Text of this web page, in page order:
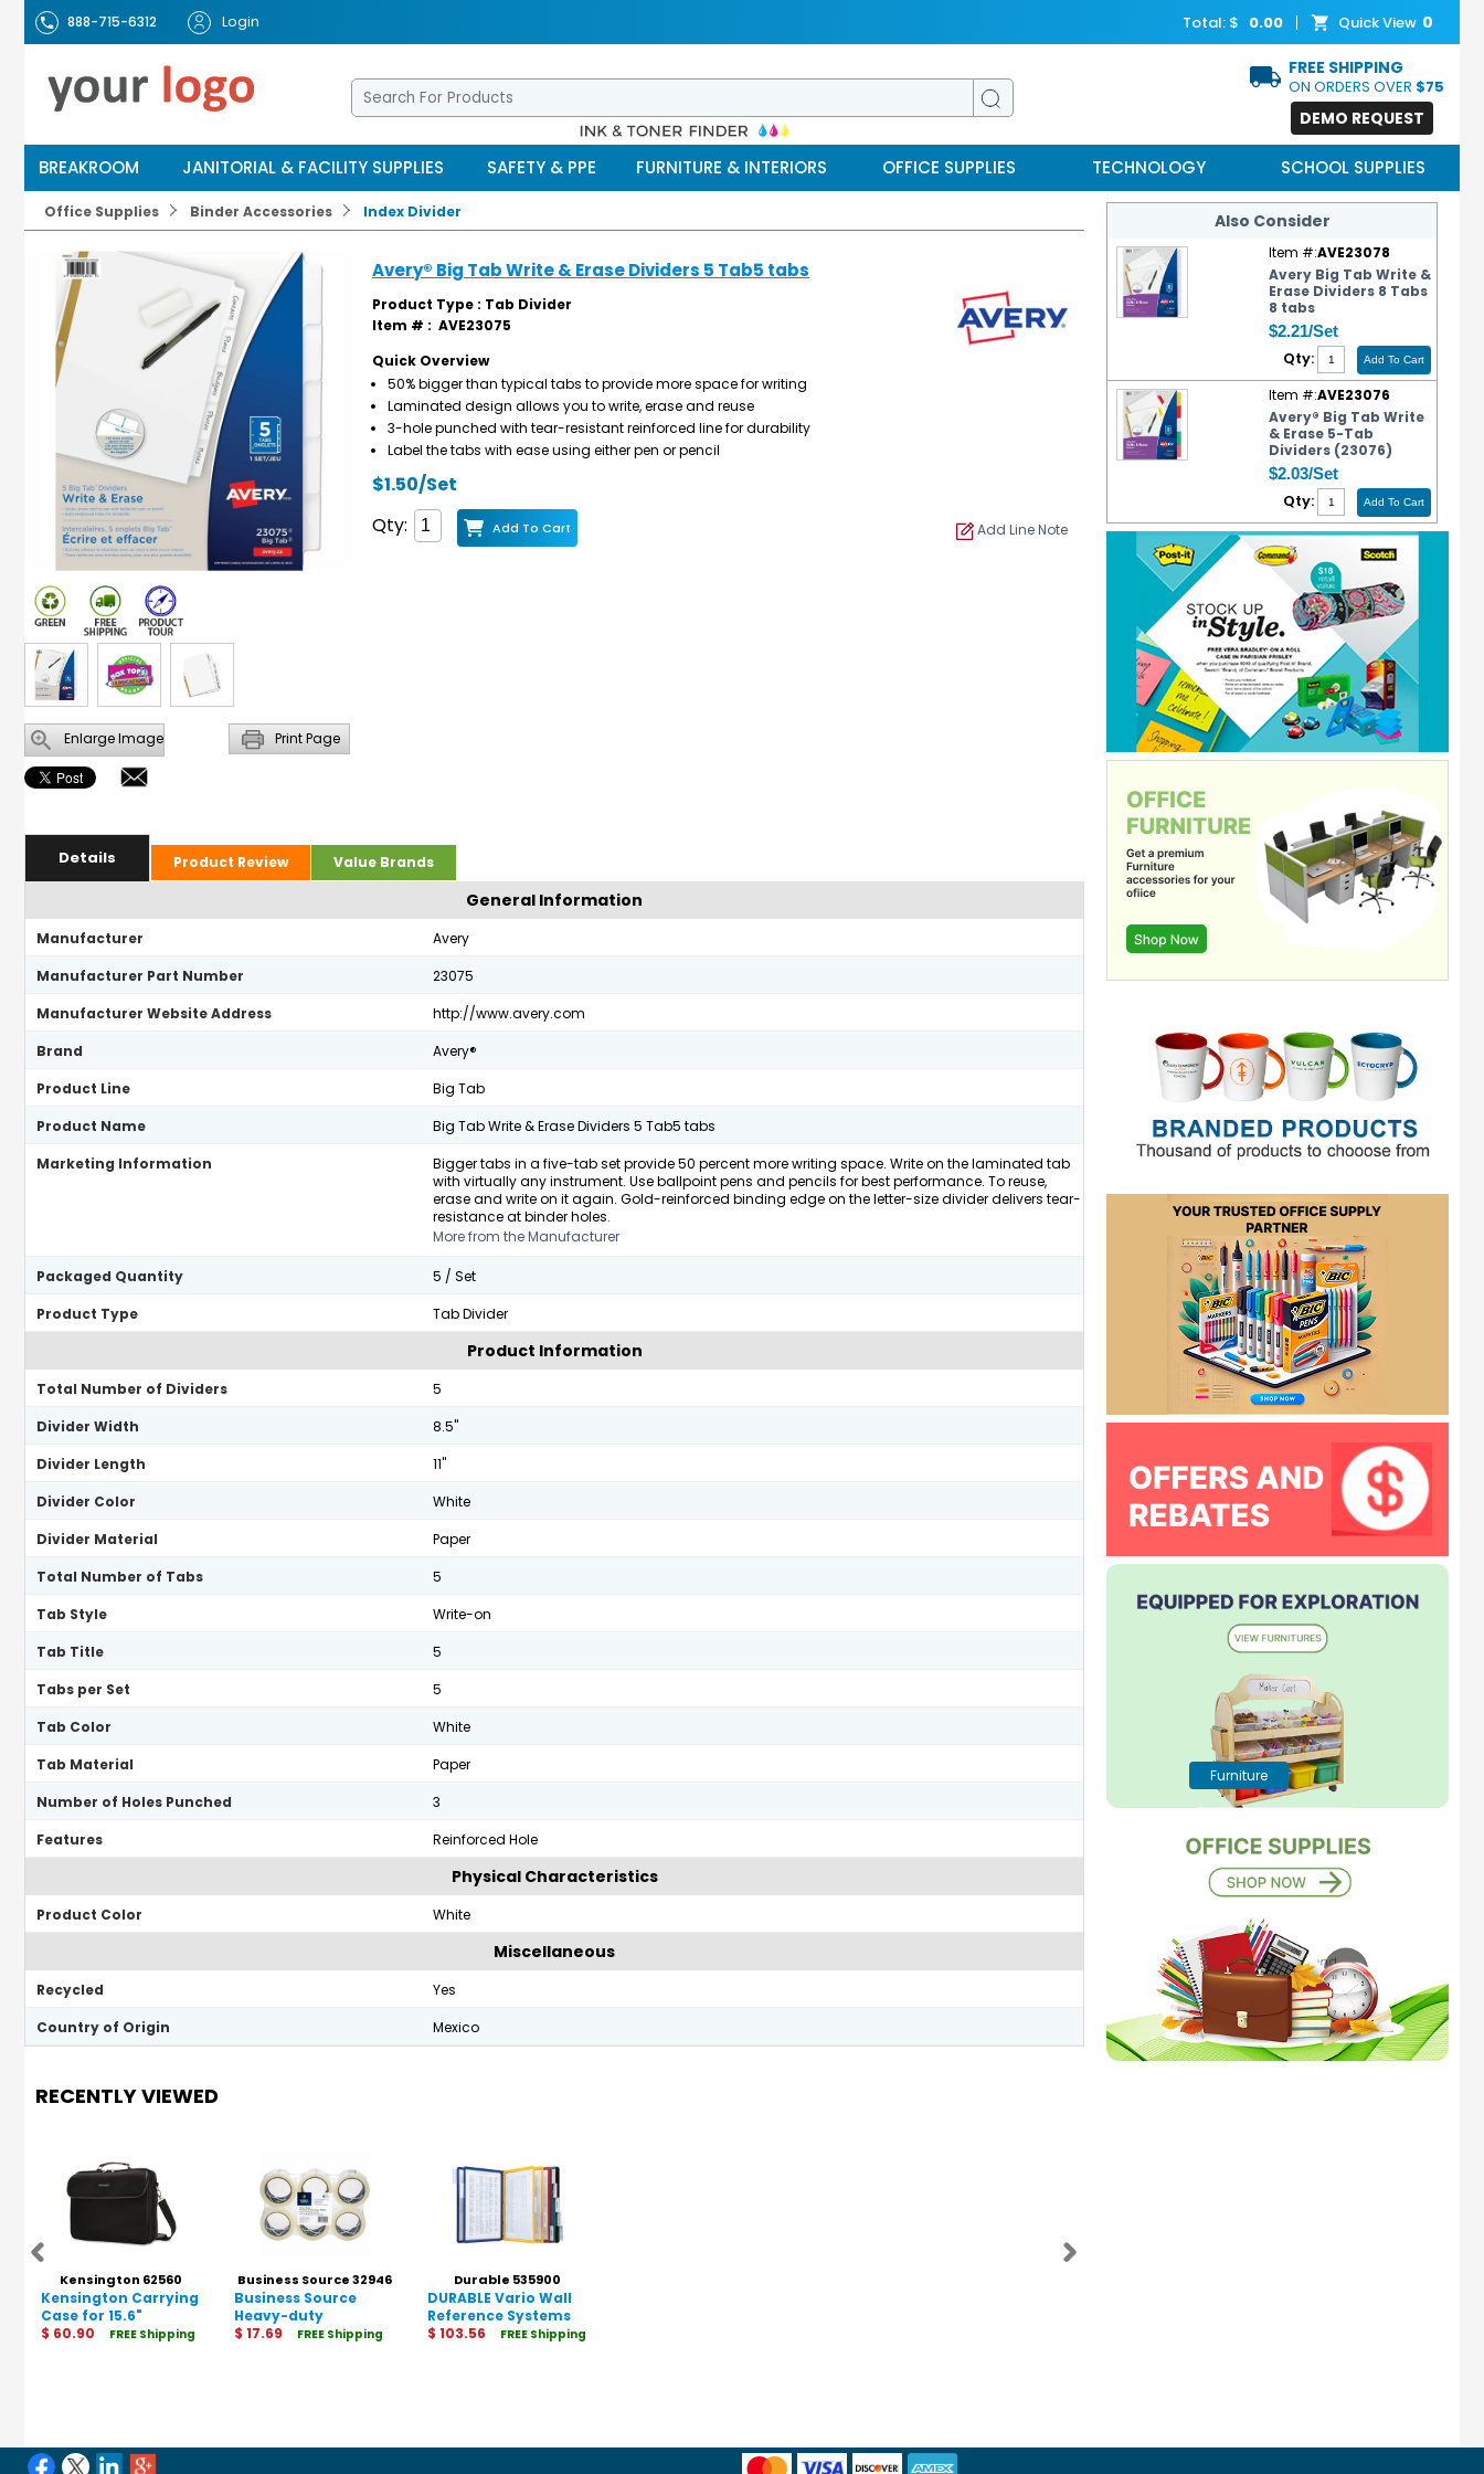
888-715-6312 Login Quick View 0
Total: $ 0.00
FREE SHIPPING
ON ORDERS OVER $75
DEMO REQUEST
BREAKROOM JANITORIAL & FACILITY SUPPLIES SAFETY & PPE FURNITURE & INTERIORS OFFICE SUPPLIES TECHNOLOGY SCHOOL SUPPLIES
Office Supplies Binder Accessories Index Divider
Enlarge Image Print Page
Avery® Big Tab Write & Erase Dividers 5 Tab5 tabs
Product Type : Tab Divider
Item # : AVE23075
Quick Overview
50% bigger than typical tabs to provide more space for writing
Laminated design allows you to write, erase and reuse
3-hole punched with tear-resistant reinforced line for durability
Label the tabs with ease using either pen or pencil
$1.50/Set
Qty:
Add To Cart Add Line Note
Details Product Review Value Brands
General Information
Manufacturer
Avery
Manufacturer Part Number
23075
Manufacturer Website Address
http://www.avery.com
Brand
Avery®
Product Line
Big Tab
Product Name
Big Tab Write & Erase Dividers 5 Tab5 tabs
Marketing Information
Bigger tabs in a five-tab set provide 50 percent more writing space. Write on the laminated tab
with virtually any instrument. Use ballpoint pens and pencils for best performance. To reuse,
erase and write on it again. Gold-reinforced binding edge on the letter-size divider delivers tear-
resistance at binder holes.
More from the Manufacturer
Packaged Quantity
5 / Set
Product Type
Tab Divider
Product Information
Total Number of Dividers
5
Divider Width
8.5"
Divider Length
11"
Divider Color
White
Divider Material
Paper
Total Number of Tabs
5
Tab Style
Write-on
Tab Title
5
Tabs per Set
5
Tab Color
White
Tab Material
Paper
Number of Holes Punched
3
Features
Reinforced Hole
Physical Characteristics
Product Color White
Miscellaneous
Recycled
Yes
Country of Origin
Mexico
RECENTLY VIEWED
Kensington 62560
Kensington Carrying
Case for 15.6"
Notebook - Black
$ 60.90 FREE Shipping
Business Source 32946
Business Source
Heavy-duty
Packaging/Sealing
$ 17.69 FREE Shipping
Durable 535900
DURABLE Vario Wall
Reference Systems
$ 103.56
FREE Shipping
Also Consider
Item #:AVE23078
Avery Big Tab Write &
Erase Dividers 8 Tabs
8 tabs
$2.21/Set
Qty:
Item #:AVE23076
Avery® Big Tab Write
& Erase 5-Tab
Dividers (23076)
$2.03/Set
Qty:
Furniture